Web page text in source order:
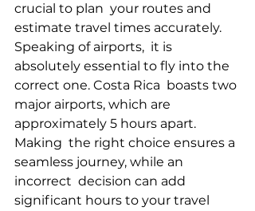
crucial to plan  your routes and
estimate travel times accurately.
Speaking of airports,  it is
absolutely essential to fly into the
correct one. Costa Rica  boasts two
major airports, which are
approximately 5 hours apart.
Making  the right choice ensures a
seamless journey, while an
incorrect  decision can add
significant hours to your travel